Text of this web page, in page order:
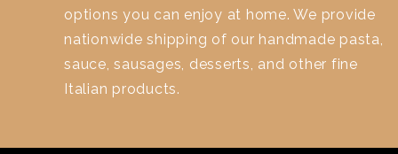
options you can enjoy at home. We provide
nationwide shipping of our handmade pasta,
sauce, sausages, desserts, and other fine
Italian products.